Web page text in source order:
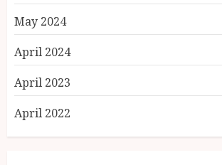
May 2024
April 2024
April 2023
April 2022